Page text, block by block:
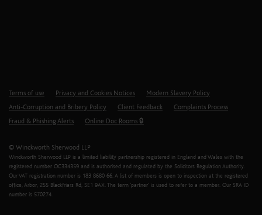
Terms of use Privacy and Cookies Notices
Modern Slavery Policy
Anti-Corruption and Bribery Policy
Client Feedback
Complaints Process
Fraud & Phishing Alerts
Online Doc Rooms 🔒
© Winckworth Sherwood LLP
Winckworth Sherwood LLP is a limited liability partnership registered in England and Wales with the
registered number OC334359 and is authorised and regulated by the Solicitors Regulation Authority.
Our VAT registration number is 183 8680 66. A list of members is open to inspection at the registered
office, Arbor, 255 Blackfriars Rd, SE1 9AX. The term ‘partner’ is used to refer to a member. Our SRA ID
number is 570274.